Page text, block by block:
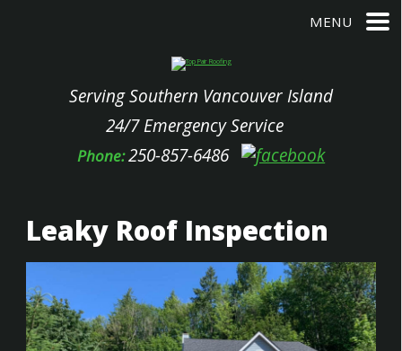
MENU
Serving Southern Vancouver Island
24/7 Emergency Service
Phone:250-857-6486
Leaky Roof Inspection